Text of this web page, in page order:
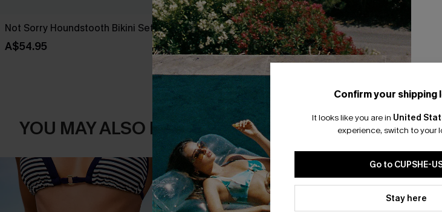
Not Sorry Houndstooth Bikini Set
A$54.95
Tropical Print Whip Stitch Bikini Top &
High-Rise Bottoms Set
A$38.47 A$54.95
YOU MAY ALSO LIKE
Confirm your shipping
It looks like you are in United
experience, switch to your
Go to CUPSHE-
Stay here